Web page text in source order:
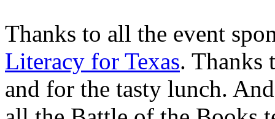
Thanks to all the event
Literacy for Texas. Thanks
and for the tasty lunch.